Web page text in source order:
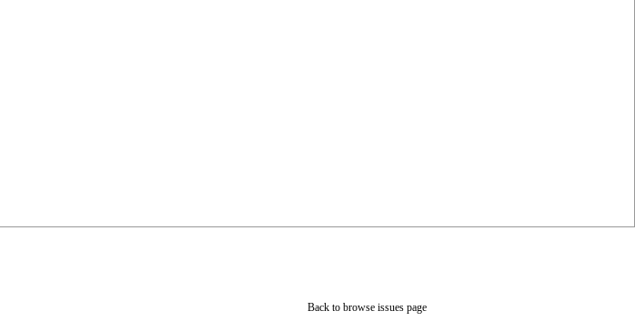
Back to browse issues page